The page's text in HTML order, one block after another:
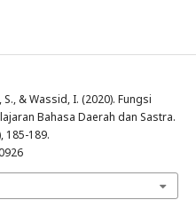
& Wassid, I. (2020). Fungsi
Bahasa Daerah dan Sastra.
185-189.